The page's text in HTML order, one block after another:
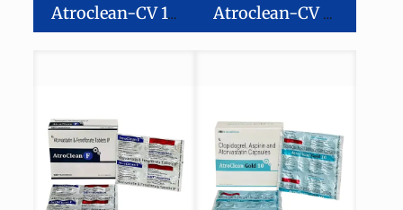
Atroclean-CV 10 Atroclean-CV 20